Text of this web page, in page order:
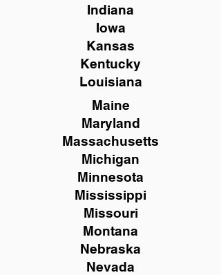
Indiana
Iowa
Kansas
Kentucky
Louisiana
Maine
Maryland
Massachusetts
Michigan
Minnesota
Mississippi
Missouri
Montana
Nebraska
Nevada